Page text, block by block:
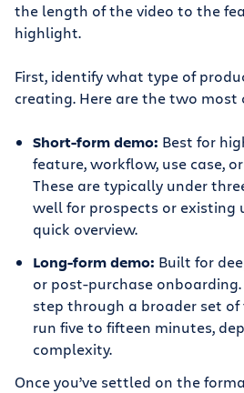
the length of the video to the
highlight.
First, identify what type of
creating. Here are the two most
Short-form demo: Best for
feature, workflow, use case,
These are typically under
well for prospects or existing
quick overview.
Long-form demo: Built for
or post-purchase
step through a broader set
run five to fifteen minutes,
complexity.
Once you’ve settled on the